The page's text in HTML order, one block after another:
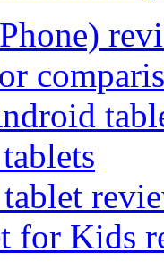
for Kids